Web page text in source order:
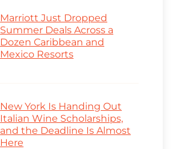
Marriott Just Dropped
Summer Deals Across a
Dozen Caribbean and
Mexico Resorts
New York Is Handing Out
Italian Wine Scholarships,
and the Deadline Is Almost
Here